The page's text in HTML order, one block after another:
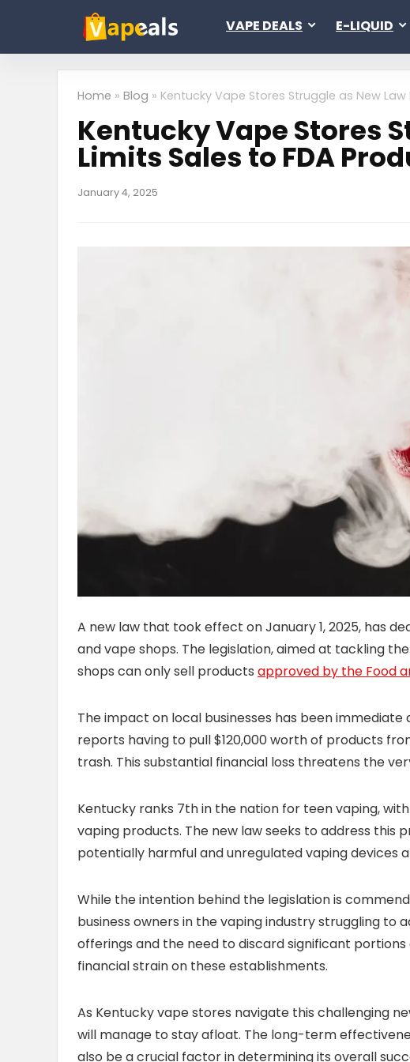
VAPE DEALS E-LIQUID
Home » Blog » Kentucky Vape Stores Struggle as New
Kentucky Vape Stores
Limits Sales to FDA
January 4, 2025
A new law that took effect on January 1, 2025, has
and vape shops. The legislation, aimed at tackling
shops can only sell products approved by the Food
The impact on local businesses has been
reports having to pull $120,000 worth of products
trash. This substantial financial loss threatens the
Kentucky ranks 7th in the nation for teen vaping,
vaping products. The new law seeks to address this
potentially harmful and unregulated vaping devices
While the intention behind the legislation is
business owners in the vaping industry struggling to
offerings and the need to discard significant
financial strain on these establishments.
As Kentucky vape stores navigate this challenging
will manage to stay afloat. The long-term
also be a crucial factor in determining its overall